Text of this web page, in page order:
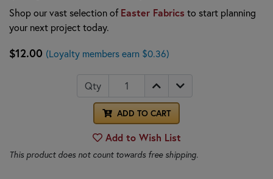
Shop our vast selection ofEaster Fabrics to start planning
your next project today.
$12.00 (Loyalty members earn $0.36)
Qty
ADD TO CART
Add to Wish List
This product does not count towards free shipping.